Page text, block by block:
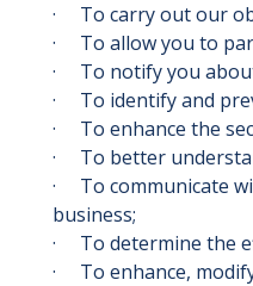
· To carry out our
· To allow you to
· To notify you
· To identify and
· To enhance the
· To better
· To communicate
business;
· To determine the
· To enhance,